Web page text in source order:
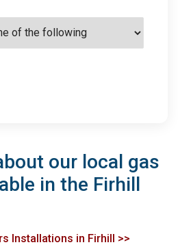
our local gas
in the Firhill
Installations in Firhill >>